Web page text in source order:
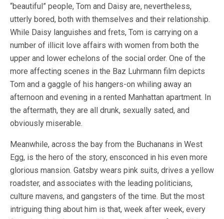
“beautiful” people, Tom and Daisy are, nevertheless,
utterly bored, both with themselves and their relationship.
While Daisy languishes and frets, Tom is carrying on a
number of illicit love affairs with women from both the
upper and lower echelons of the social order. One of the
more affecting scenes in the Baz Luhrmann film depicts
Tom and a gaggle of his hangers-on whiling away an
afternoon and evening in a rented Manhattan apartment. In
the aftermath, they are all drunk, sexually sated, and
obviously miserable.
Meanwhile, across the bay from the Buchanans in West
Egg, is the hero of the story, ensconced in his even more
glorious mansion. Gatsby wears pink suits, drives a yellow
roadster, and associates with the leading politicians,
culture mavens, and gangsters of the time. But the most
intriguing thing about him is that, week after week, every